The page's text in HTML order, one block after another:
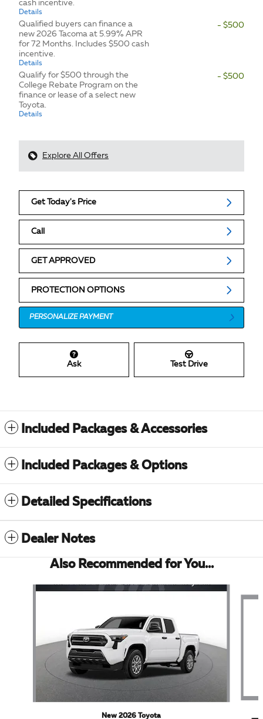
cash incentive.
Details
Qualified buyers can finance a
new 2026 Tacoma at 5.99% APR
for 72 Months. Includes $500 cash
incentive.
Details
- $500
Qualify for $500 through the
College Rebate Program on the
finance or lease of a select new
Toyota.
Details
- $500
Explore All Offers
Get Today's Price
Call
GET APPROVED
PROTECTION OPTIONS
PERSONALIZE PAYMENT
Ask Test Drive
Included Packages & Accessories
Included Packages & Options
Detailed Specifications
Dealer Notes
Also Recommended for You...
Slide 1 of 5
New 2026 Toyota